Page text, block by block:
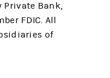
Private Bank,
FDIC. All
of